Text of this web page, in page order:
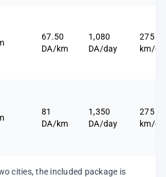
67.50
DA/km
1,080
DA/day
275
km/
81
DA/km
1,350
DA/day
275
km/
cities, the included package is